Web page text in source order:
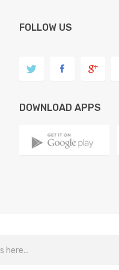
FOLLOW US
DOWNLOAD APPS